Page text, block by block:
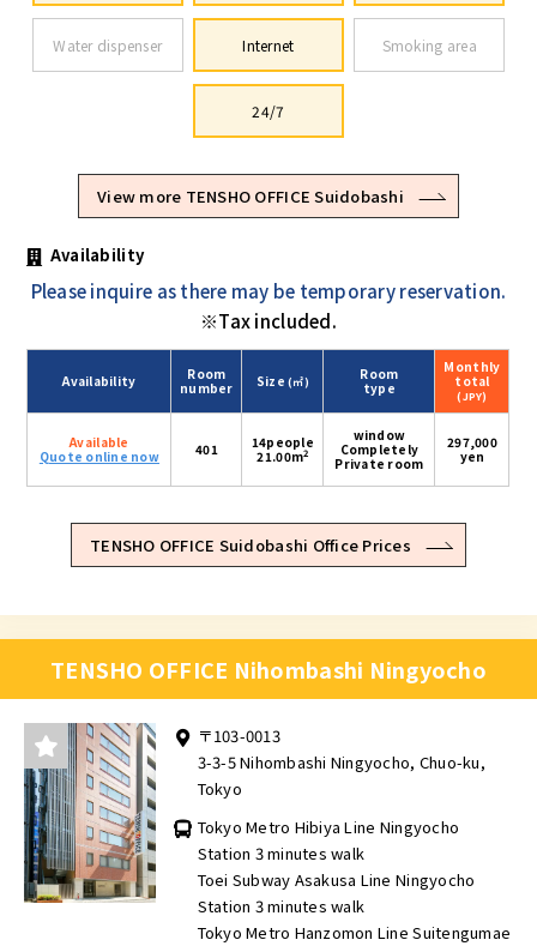
Water dispenser Internet Smoking area
24/7
View more TENSHO OFFICE Suidobashi
Availability
Please inquire as there may be temporary reservation.
※Tax included.
Availability
Room
number
Size(㎡)
Room
type
Monthly
total
(JPY)
Available
Quote online now
401
14people
21.00m2
window
Completely
Private room
297,000
yen
TENSHO OFFICE Suidobashi Office Prices
TENSHO OFFICE Nihombashi Ningyocho
〒103-0013
3-3-5 Nihombashi Ningyocho, Chuo-ku,
Tokyo
Tokyo Metro Hibiya Line Ningyocho
Station 3 minutes walk
Toei Subway Asakusa Line Ningyocho
Station 3 minutes walk
Tokyo Metro Hanzomon Line Suitengumae